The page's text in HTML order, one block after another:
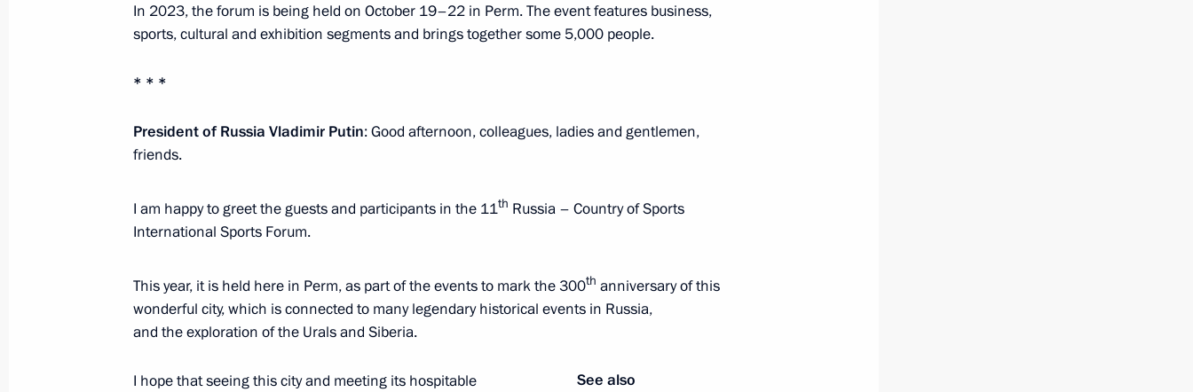
Greetings to participants and guests of National Sports Award
presentation ceremony
of the Future event
November 14, 2023, 10:55
Meeting with Government members
In 2023, the forum is being held on October 19–22 in Perm. The event features business,
sports, cultural and exhibition segments and brings together some 5,000 people.
* * *
President of Russia Vladimir Putin: Good afternoon, colleagues, ladies and gentlemen,
friends.
I am happy to greet the guests and participants in the 11th Russia – Country of Sports
International Sports Forum.
This year, it is held here in Perm, as part of the events to mark the 300th anniversary of this
wonderful city, which is connected to many legendary historical events in Russia,
and the exploration of the Urals and Siberia.
See also
I hope that seeing this city and meeting its hospitable